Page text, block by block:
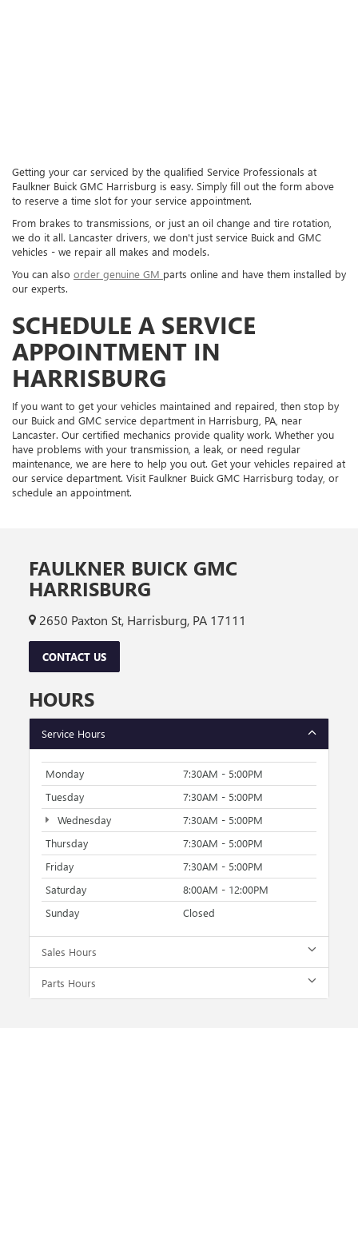
Getting your car serviced by the qualified Service Professionals at
Faulkner Buick GMC Harrisburg is easy. Simply fill out the form above
to reserve a time slot for your service appointment.
From brakes to transmissions, or just an oil change and tire rotation,
we do it all. Lancaster drivers, we don't just service Buick and GMC
vehicles - we repair all makes and models.
You can also order genuine GM parts online and have them installed by
our experts.
SCHEDULE A SERVICE
APPOINTMENT IN
HARRISBURG
If you want to get your vehicles maintained and repaired, then stop by
our Buick and GMC service department in Harrisburg, PA, near
Lancaster. Our certified mechanics provide quality work. Whether you
have problems with your transmission, a leak, or need regular
maintenance, we are here to help you out. Get your vehicles repaired at
our service department. Visit Faulkner Buick GMC Harrisburg today, or
schedule an appointment.
FAULKNER BUICK GMC
HARRISBURG
2650 Paxton St, Harrisburg, PA 17111
CONTACT US
HOURS
Service Hours
Monday
7:30AM - 5:00PM
Tuesday
7:30AM - 5:00PM
Wednesday
7:30AM - 5:00PM
Thursday
7:30AM - 5:00PM
Friday
7:30AM - 5:00PM
Saturday
8:00AM - 12:00PM
Sunday
Closed
Sales Hours
Parts Hours